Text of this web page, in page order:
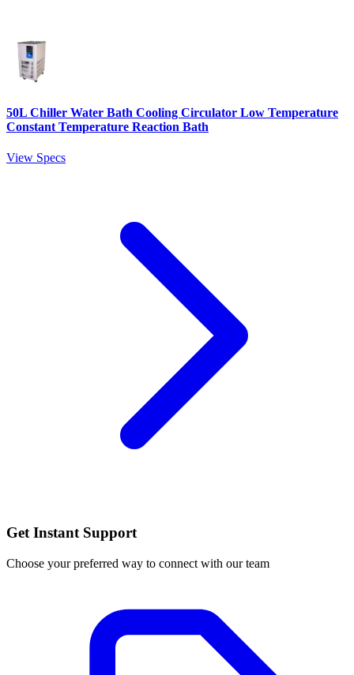
50L Chiller Water Bath Cooling Circulator Low Temperature
Constant Temperature Reaction Bath
View Specs
Get Instant Support
Choose your preferred way to connect with our team